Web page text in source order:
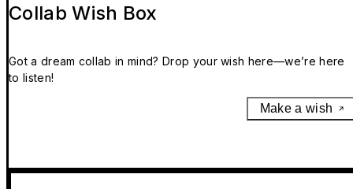
Collab Wish Box
Got a dream collab in mind? Drop your wish here—we’re here
to listen!
Make a wish